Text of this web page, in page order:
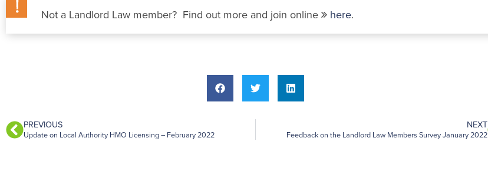
Not a Landlord Law member? Find out more and join online here.
PREVIOUS
Update on Local Authority HMO Licensing – February 2022
NEXT
Feedback on the Landlord Law Members Survey January 2022